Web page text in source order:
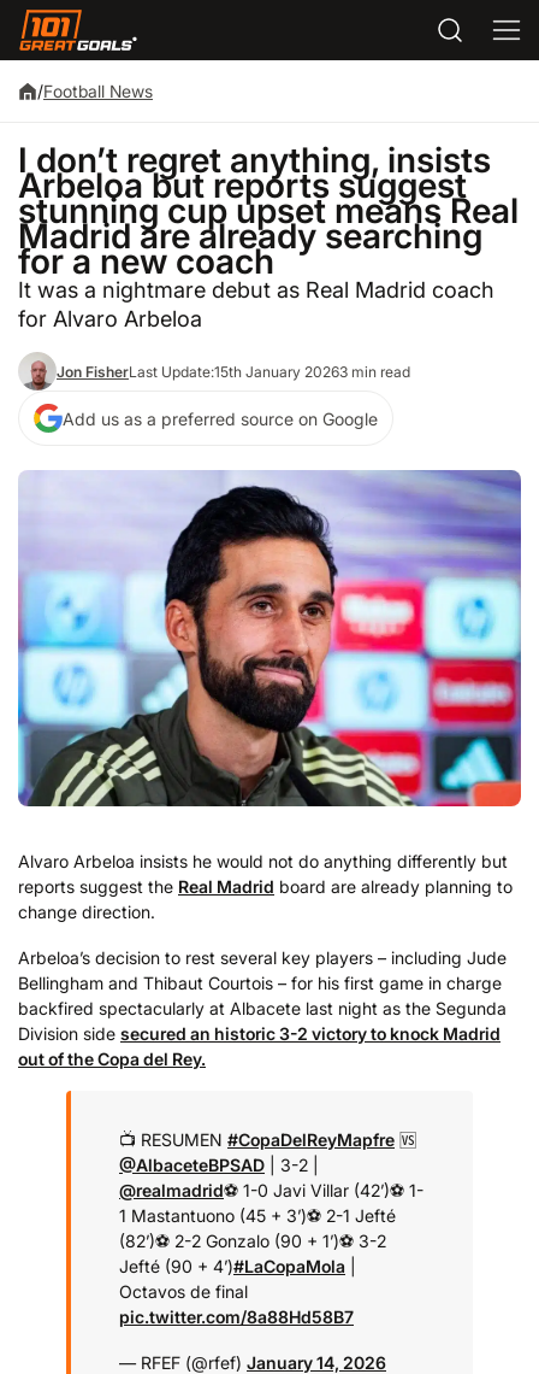
/Football News
I don’t regret anything, insists
Arbeloa but reports suggest
stunning cup upset means Real
Madrid are already searching
for a new coach
It was a nightmare debut as Real Madrid coach
for Alvaro Arbeloa
Jon FisherLast Update:15th January 20263 min read
Add us as a preferred source on Google
Alvaro Arbeloa insists he would not do anything differently but
reports suggest the Real Madrid board are already planning to
change direction.
Arbeloa’s decision to rest several key players – including Jude
Bellingham and Thibaut Courtois – for his first game in charge
backfired spectacularly at Albacete last night as the Segunda
Division side secured an historic 3-2 victory to knock Madrid
out of the Copa del Rey.
📺 RESUMEN #CopaDelReyMapfre 🆚
@AlbaceteBPSAD | 3-2 |
@realmadrid⚽️ 1-0 Javi Villar (42’)⚽️ 1-
1 Mastantuono (45 + 3’)⚽️ 2-1 Jefté
(82’)⚽️ 2-2 Gonzalo (90 + 1’)⚽️ 3-2
Jefté (90 + 4’)#LaCopaMola
Octavos de final
pic.twitter.com/8a88Hd58B7
— RFEF (@rfef) January 14, 2026